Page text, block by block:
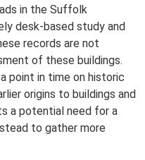
in the Suffolk
desk-based study and
records are not
of these buildings.
point in time on historic
origins to buildings and
a potential need for a
to gather more